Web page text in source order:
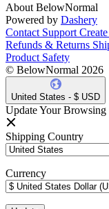
About BelowNormal
Powered by Dashery
Contact Support
Refunds & Returns
Product Safety
© BelowNormal 2026
United States - $ USD
Update Your Browsing
Shipping Country
Currency